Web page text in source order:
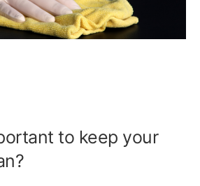
to keep your